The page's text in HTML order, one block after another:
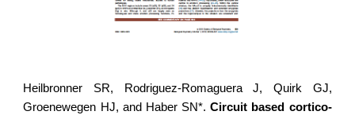
Heilbronner SR, Rodriguez-Romaguera J, Quirk GJ,
Groenewegen HJ, and Haber SN*.Circuit based cortico-